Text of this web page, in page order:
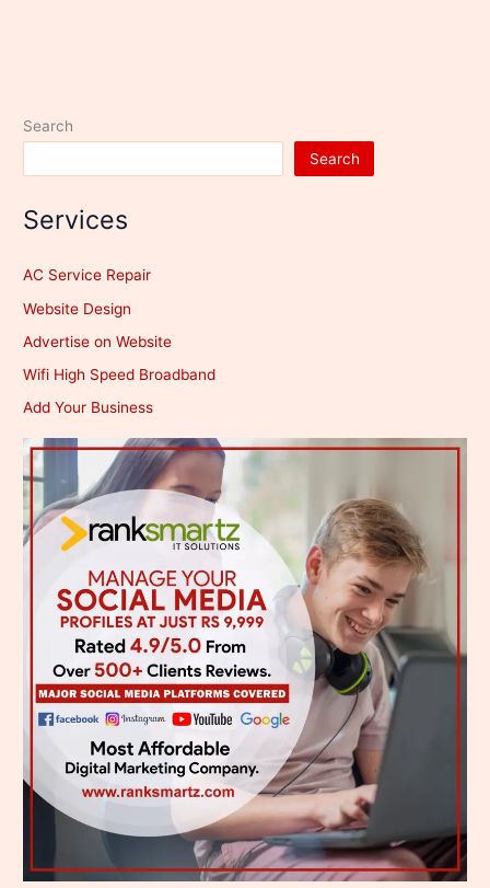
Search
Search
Services
AC Service Repair
Website Design
Advertise on Website
Wifi High Speed Broadband
Add Your Business